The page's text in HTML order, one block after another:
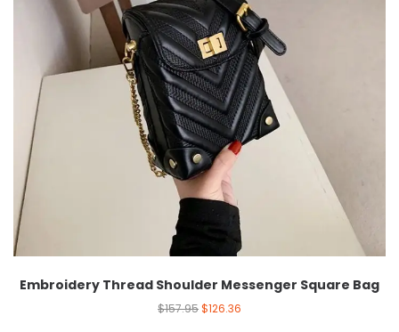
Embroidery Thread Shoulder Messenger Square Bag
$157.95$126.36